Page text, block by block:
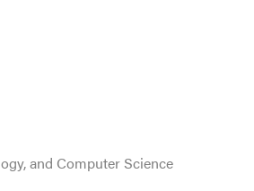
and Computer Science